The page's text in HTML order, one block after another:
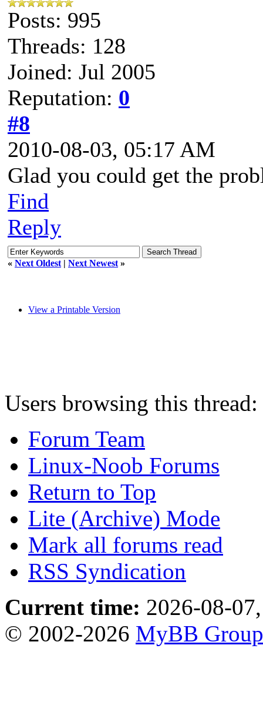
Posts: 995
Threads: 128
Joined: Jul 2005
Reputation: 0
#8
2010-08-03, 05:17 AM
Glad you could get the
Find
Reply
« Next Oldest | Next Newest »
View a Printable Version
Users browsing this
Forum Team
Linux-Noob Forums
Return to Top
Lite (Archive) Mode
Mark all forums read
RSS Syndication
Current time: 2026-08-
© 2002-2026 MyBB Group